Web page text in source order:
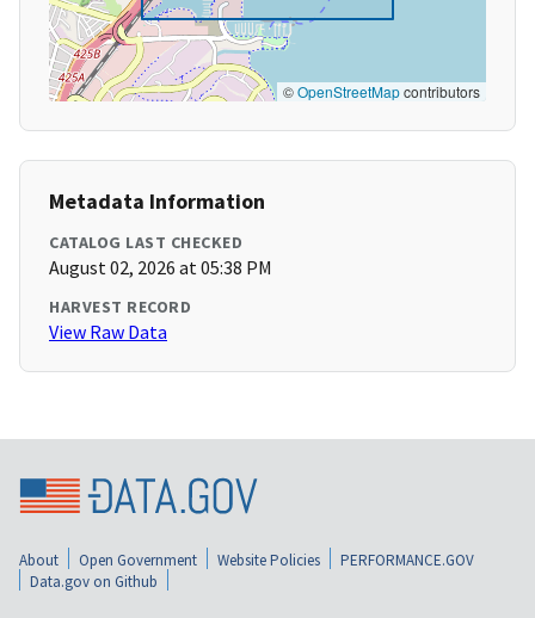
©OpenStreetMapcontributors
Metadata Information
CATALOG LAST CHECKED
August 02, 2026 at 05:38 PM
HARVEST RECORD
View Raw Data
About Open Government Website Policies
PERFORMANCE.GOV
Data.gov on Github